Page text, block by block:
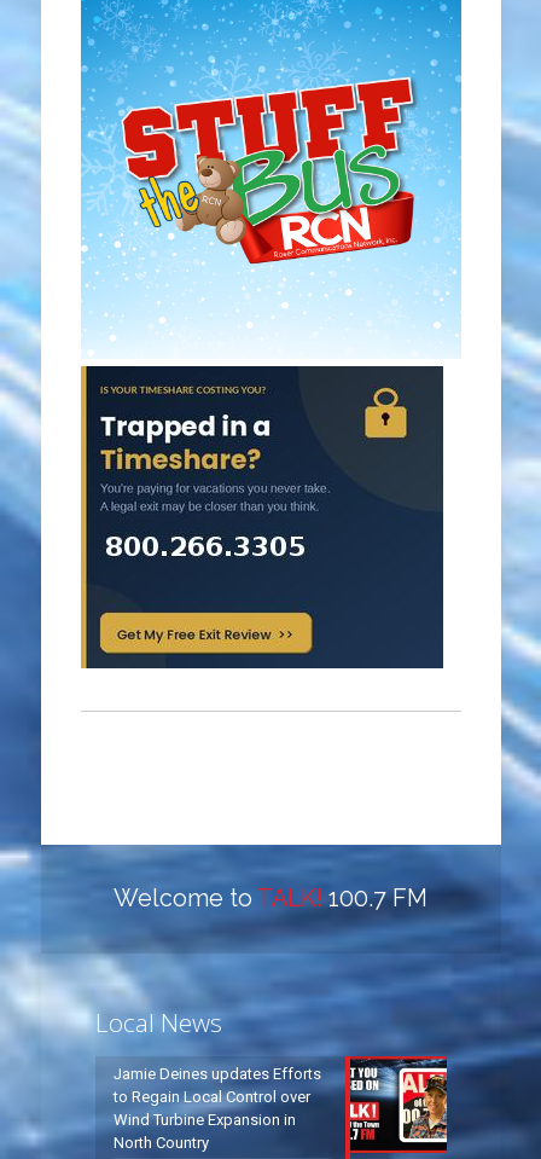
Welcome to TALK! 100.7 FM
Local News
Jamie Deines updates Efforts
to Regain Local Control over
Wind Turbine Expansion in
North Country